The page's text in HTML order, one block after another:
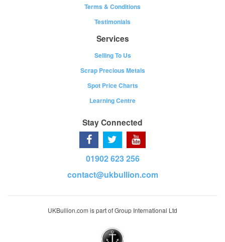
Terms & Conditions
Testimonials
Services
Selling To Us
Scrap Precious Metals
Spot Price Charts
Learning Centre
Stay Connected
01902 623 256
contact@ukbullion.com
UKBullion.com is part of Group International Ltd